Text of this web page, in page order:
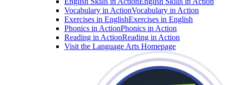
Vocabulary in ActionVocabulary in Action
Exercises in EnglishExercises in English
Phonics in ActionPhonics in Action
Reading in ActionReading in Action
Visit the Language Arts Homepage